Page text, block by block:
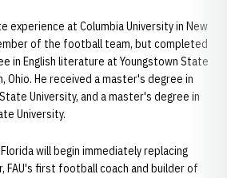
experience at Columbia University in New
of the football team, but completed
in English literature at Youngstown State
Ohio. He received a master's degree in
University, and a master's degree in
University.
will begin immediately replacing
FAU's first football coach and builder of